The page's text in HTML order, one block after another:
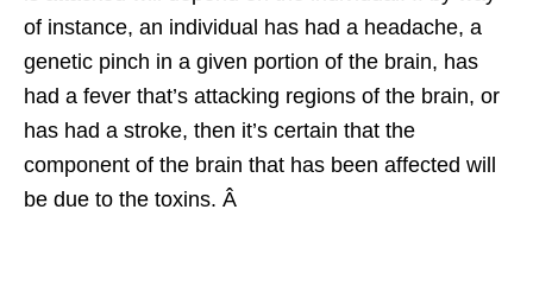
of instance, an individual has had a headache, a
genetic pinch in a given portion of the brain, has
had a fever that’s attacking regions of the brain, or
has had a stroke, then it’s certain that the
component of the brain that has been affected will
be due to the toxins. Â